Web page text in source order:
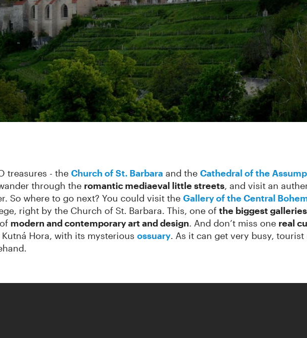
treasures - the Church of St. Barbara and the Cathedral of the
through the romantic mediaeval little streets, and visit an
So where to go next? You could visit the Gallery of the Central
right by the Church of St. Barbara. This, one of the biggest
modern and contemporary art and design. And don’t miss one real
Hora, with its mysterious ossuary. As it can get very busy,